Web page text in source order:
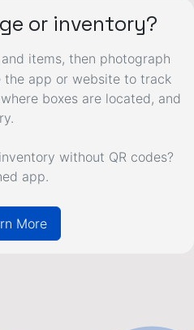
or inventory?
items, then photograph
the app or website to track
boxes are located, and
without QR codes?
app.
More